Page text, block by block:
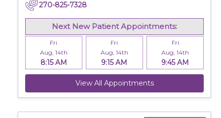
270-825-7328
Next New Patient Appointments:
Fri
Aug, 14th
8:15 AM
Fri
Aug, 14th
9:15 AM
Fri
Aug, 14th
9:45 AM
View All Appointments